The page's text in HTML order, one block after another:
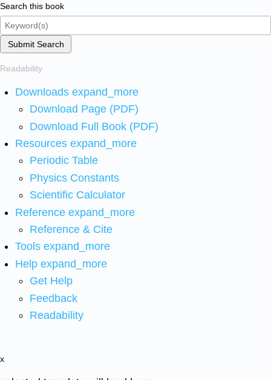
Search this book
Submit Search
Readability
Downloads expand_more
Download Page (PDF)
Download Full Book (PDF)
Resources expand_more
Periodic Table
Physics Constants
Scientific Calculator
Reference expand_more
Reference & Cite
Tools expand_more
Help expand_more
Get Help
Feedback
Readability
x